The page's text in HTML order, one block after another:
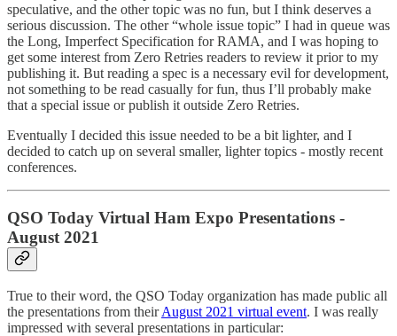
speculative, and the other topic was no fun, but I think deserves a
serious discussion. The other “whole issue topic” I had in queue was
the Long, Imperfect Specification for RAMA, and I was hoping to
get some interest from Zero Retries readers to review it prior to my
publishing it. But reading a spec is a necessary evil for development,
not something to be read casually for fun, thus I’ll probably make
that a special issue or publish it outside Zero Retries.
Eventually I decided this issue needed to be a bit lighter, and I
decided to catch up on several smaller, lighter topics - mostly recent
conferences.
QSO Today Virtual Ham Expo Presentations -
August 2021
True to their word, the QSO Today organization has made public all
the presentations from theirAugust 2021 virtual event. I was really
impressed with several presentations in particular: